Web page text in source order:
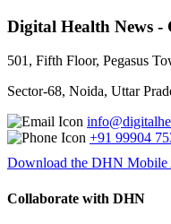
Digital Health News -
501, Fifth Floor, Pegasus
Sector-68, Noida, Uttar
+91 99904
Download the DHN Mobile
Collaborate with DHN